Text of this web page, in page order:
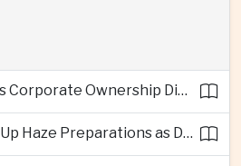
Vietnam Tightens Corporate Ownership Disclosure Rules
Singapore Steps Up Haze Preparations as Dry Weather Raises Fire Risks